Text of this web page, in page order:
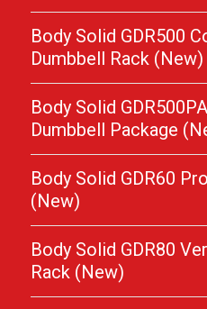
Body Solid GDR500
Dumbbell Rack (New)
Body Solid
Dumbbell Package
Body Solid GDR60
(New)
Body Solid GDR80
Rack (New)